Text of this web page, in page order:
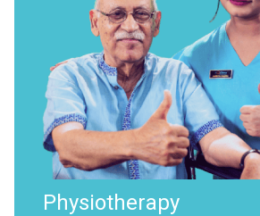
Physiotherapy